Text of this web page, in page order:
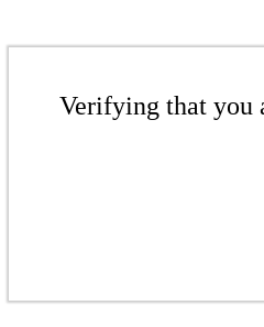
Verifying that you